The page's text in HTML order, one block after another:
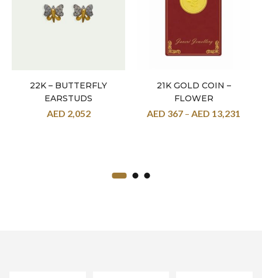
22K – BUTTERFLY
EARSTUDS
AED 2,052
21K GOLD COIN –
FLOWER
AED 367 – AED 13,231